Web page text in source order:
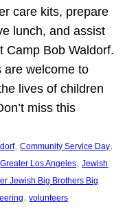
care kits, prepare
lunch, and assist
Camp Bob Waldorf.
are welcome to
lives of children
miss this
, Community Service Day
Greater Los Angeles, Jewish
Jewish Big Brothers Big
, volunteers